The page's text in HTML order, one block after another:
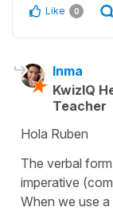
Like 0
Inma
KwizIQ
Teacher
Hola Ruben
The verbal form
imperative
When we use